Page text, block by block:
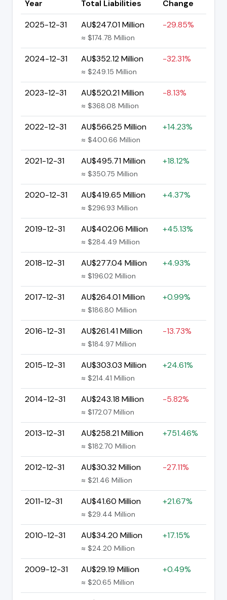
Year Total Liabilities
Change
2025-12-31
AU$247.01 Million
≈ $174.78 Million
-29.85%
2024-12-31 AU$352.12 Million
≈ $249.15 Million
-32.31%
2023-12-31 AU$520.21 Million
≈ $368.08 Million
-8.13%
2022-12-31 AU$566.25 Million
≈ $400.66 Million
+14.23%
2021-12-31 AU$495.71 Million
≈ $350.75 Million
+18.12%
2020-12-31 AU$419.65 Million
≈ $296.93 Million
+4.37%
2019-12-31 AU$402.06 Million
≈ $284.49 Million
+45.13%
2018-12-31 AU$277.04 Million
≈ $196.02 Million
+4.93%
2017-12-31 AU$264.01 Million
≈ $186.80 Million
+0.99%
2016-12-31 AU$261.41 Million
≈ $184.97 Million
-13.73%
2015-12-31 AU$303.03 Million
≈ $214.41 Million
+24.61%
2014-12-31 AU$243.18 Million
≈ $172.07 Million
-5.82%
2013-12-31 AU$258.21 Million
≈ $182.70 Million
+751.46%
2012-12-31 AU$30.32 Million
≈ $21.46 Million
-27.11%
2011-12-31 AU$41.60 Million
≈ $29.44 Million
+21.67%
2010-12-31 AU$34.20 Million
≈ $24.20 Million
+17.15%
2009-12-31 AU$29.19 Million
≈ $20.65 Million
+0.49%